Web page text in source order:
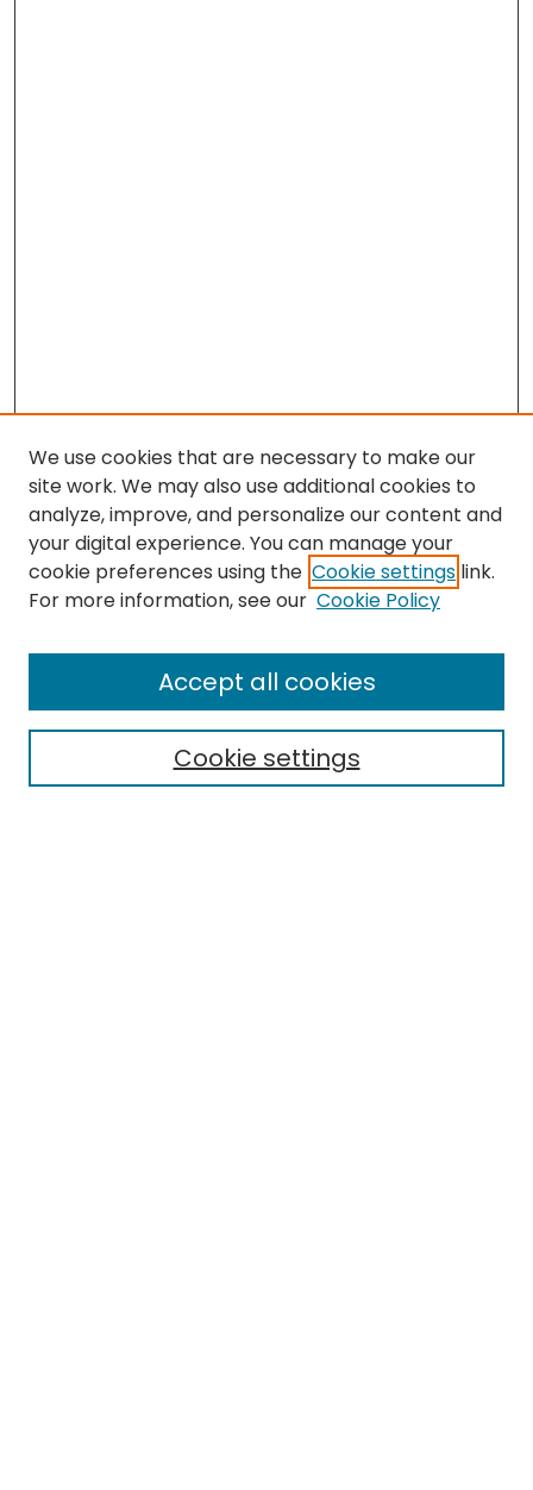
Journal Home
Policies
Publication Ethics Statement
News
We use cookies that are necessary to make our
site work. We may also use additional cookies to
analyze, improve, and personalize our content and
your digital experience. You can manage your
cookie preferences using the Cookie settings link.
For more information, see our Cookie Policy
Cookie settings
Accept all cookies